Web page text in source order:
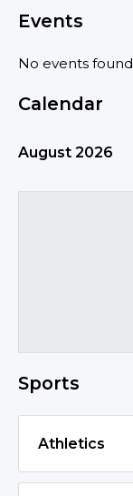
Events
No events found
Calendar
August 2026
Sports
Athletics